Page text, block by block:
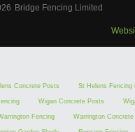
Bridge Fencing Limited
Concrete Posts St Helens Fencing
Wigan Concrete Posts
Fencing Warrington Concrete